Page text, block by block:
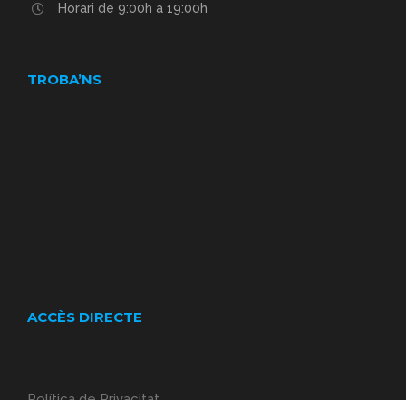
Horari de 9:00h a 19:00h
TROBA’NS
ACCÈS DIRECTE